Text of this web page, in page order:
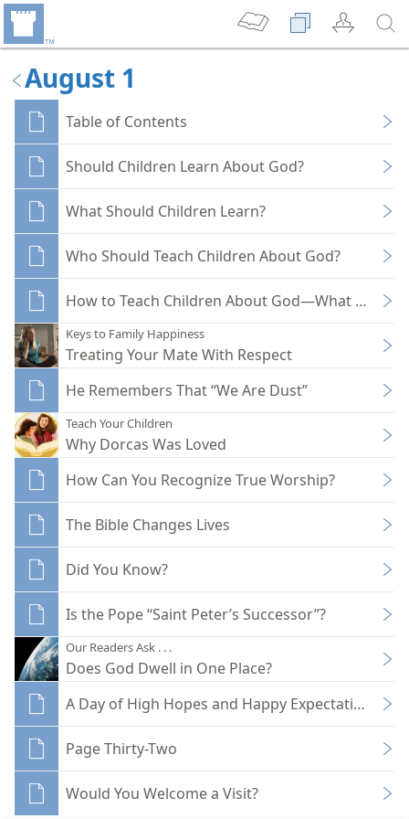
August 1
Table of Contents
Should Children Learn About God?
What Should Children Learn?
Who Should Teach Children About God?
How to Teach Children About God—What
Keys to Family Happiness
Treating Your Mate With Respect
He Remembers That “We Are Dust”
Teach Your Children
Why Dorcas Was Loved
How Can You Recognize True Worship?
The Bible Changes Lives
Did You Know?
Is the Pope “Saint Peter’s Successor”?
Our Readers Ask . . .
Does God Dwell in One Place?
A Day of High Hopes and Happy Expectations
Page Thirty-Two
Would You Welcome a Visit?